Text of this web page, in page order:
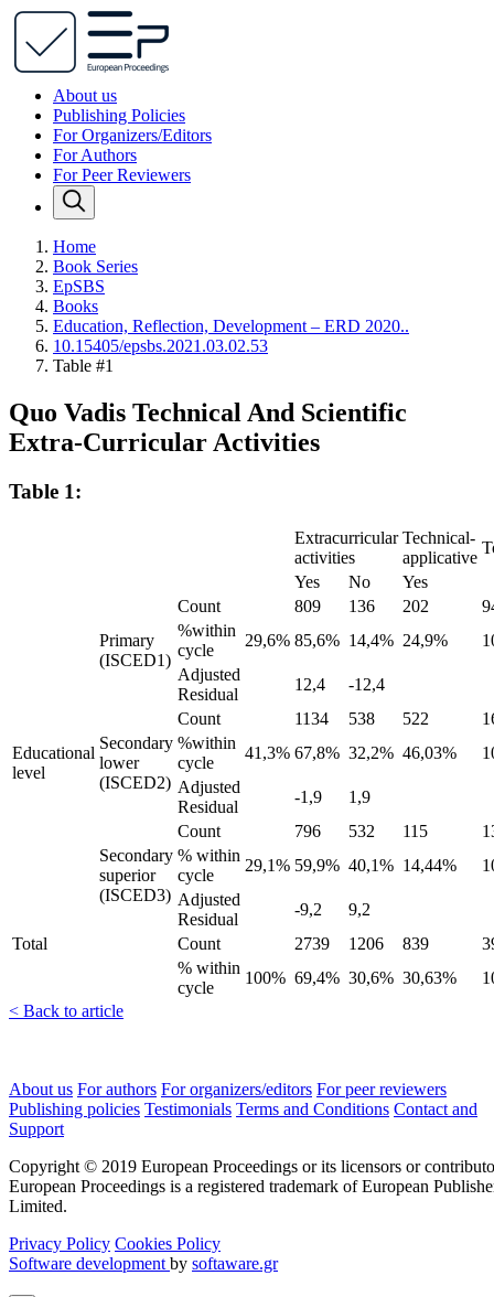
About us
Publishing Policies
For Organizers/Editors
For Authors
For Peer Reviewers
Home
Book Series
EpSBS
Books
Education, Reflection, Development – ERD 2020..
10.15405/epsbs.2021.03.02.53
Table #1
Quo Vadis Technical And Scientific
Extra-Curricular Activities
Table 1:
Extracurricular
activities
Technical-
applicative
Yes
No Yes
Educational
level
Primary
(ISCED1)
Count 809 136 202
%within
cycle
29,6% 85,6% 14,4% 24,9%
Adjusted
Residual
12,4 -12,4
Secondary
lower
(ISCED2)
Count 1134 538 522
%within
cycle
41,3% 67,8% 32,2% 46,03%
Adjusted
Residual
-1,9 1,9
Secondary
superior
(ISCED3)
Count 796 532 115
% within
cycle
29,1% 59,9% 40,1% 14,44%
Adjusted
Residual
-9,2
9,2
Total
Count 2739 1206 839
% within
cycle
100% 69,4% 30,6% 30,63%
< Back to article
About us For authors For organizers/editors For peer reviewers
Publishing policies Testimonials Terms and Conditions Contact and
Support
Copyright © 2019 European Proceedings or its licensors or
European Proceedings is a registered trademark of European
Limited.
Privacy Policy Cookies Policy
Software development by softaware.gr